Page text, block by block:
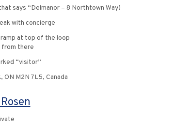
says “Delmanor – 8 Northtown Way)
with concierge
at top of the loop
from there
“visitor”
ON M2N 7L5, Canada